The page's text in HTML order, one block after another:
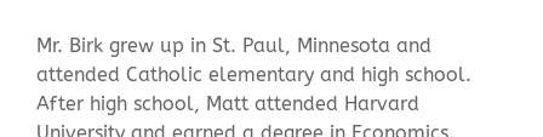
Mr. Birk grew up in St. Paul, Minnesota and
attended Catholic elementary and high school.
After high school, Matt attended Harvard
University and earned a degree in Economics.